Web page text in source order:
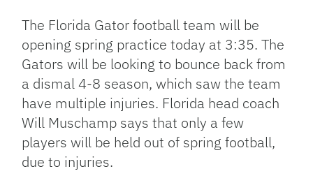
Link
The Florida Gator football team will be
opening spring practice today at 3:35. The
Gators will be looking to bounce back from
a dismal 4-8 season, which saw the team
have multiple injuries. Florida head coach
Will Muschamp says that only a few
players will be held out of spring football,
due to injuries.